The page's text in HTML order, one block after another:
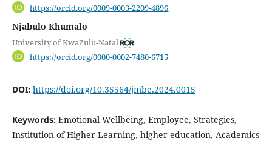
https://orcid.org/0009-0003-2209-4896
Njabulo Khumalo
University of KwaZulu-Natal
https://orcid.org/0000-0002-7480-6715
DOI: https://doi.org/10.35564/jmbe.2024.0015
Keywords: Emotional Wellbeing, Employee, Strategies,
Institution of Higher Learning, higher education, Academics